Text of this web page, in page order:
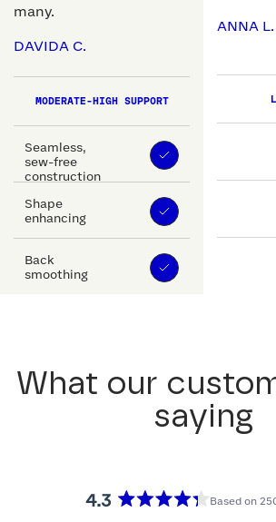
many.
DAVIDA C.
MODERATE-HIGH SUPPORT
Seamless,
sew-free
construction
Shape
enhancing
Back
smoothing
ANNA L.
What our
saying
4.3
Based on